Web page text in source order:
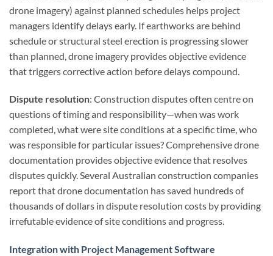
drone imagery) against planned schedules helps project
managers identify delays early. If earthworks are behind
schedule or structural steel erection is progressing slower
than planned, drone imagery provides objective evidence
that triggers corrective action before delays compound.
Dispute resolution: Construction disputes often centre on
questions of timing and responsibility—when was work
completed, what were site conditions at a specific time, who
was responsible for particular issues? Comprehensive drone
documentation provides objective evidence that resolves
disputes quickly. Several Australian construction companies
report that drone documentation has saved hundreds of
thousands of dollars in dispute resolution costs by providing
irrefutable evidence of site conditions and progress.
Integration with Project Management Software